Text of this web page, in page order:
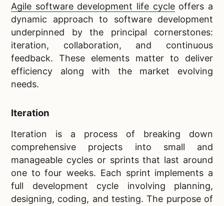
Agile software development life cycleoffers a
dynamic approach to software development
underpinned by the principal cornerstones:
iteration, collaboration, and continuous
feedback. These elements matter to deliver
efficiency along with the market evolving
needs.
Iteration
Iteration is a process of breaking down
comprehensive projects into small and
manageable cycles or sprints that last around
one to four weeks. Each sprint implements a
full development cycle involving planning,
designing, coding, and testing. The purpose of